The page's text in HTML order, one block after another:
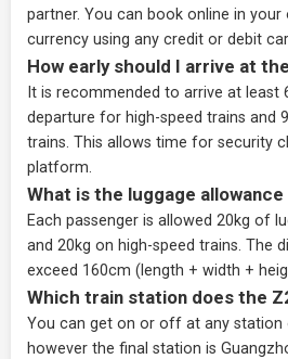
partner. You can book online in your
currency using any credit or debit
How early should I arrive at
It is recommended to arrive at least
departure for high-speed trains and
trains. This allows time for security
platform.
What is the luggage
Each passenger is allowed 20kg of
and 20kg on high-speed trains. The
exceed 160cm (length + width +
Which train station does the
You can get on or off at any station
however the final station is